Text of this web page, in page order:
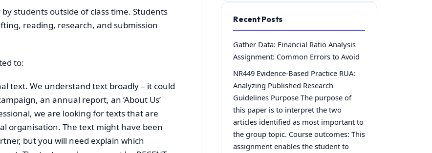
students outside of class time. Students
reading, research, and submission
to:
text. We understand text broadly – it could
an annual report, an ‘About Us’
we are looking for texts that are
organisation. The text might have been
but you will need explain which
Recent Posts
Gather Data: Financial Ratio Analysis
Assignment: Common Errors to Avoid
NR449 Evidence-Based Practice RUA:
Analyzing Published Research
Guidelines Purpose The purpose of
this paper is to interpret the two
articles identified as most important to
the group topic. Course outcomes: This
assignment enables the student to